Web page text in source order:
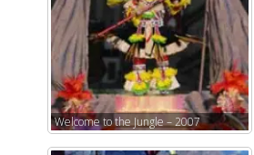
Welcome to the Jungle – 2007